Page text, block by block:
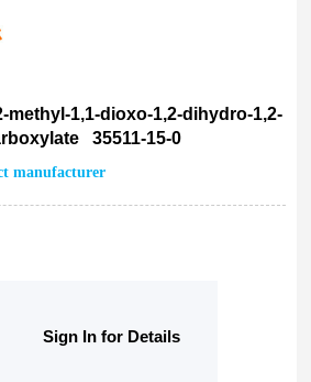
methyl-1,1-dioxo-1,2-dihydro-1,2-
35511-15-0
manufacturer
Sign In for Details